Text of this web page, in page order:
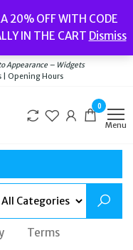
20% OFF WITH CODE
IN THE CART Dismiss
// New// Bags
|Opening Hours
Appearance – Widgets
| Opening Hours
0
Menu
Terms